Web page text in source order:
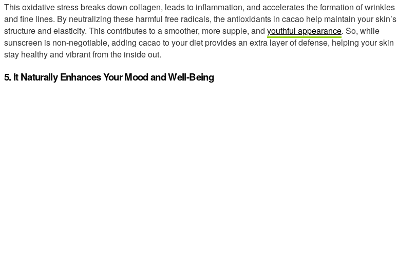
This oxidative stress breaks down collagen, leads to inflammation, and accelerates the formation of wrinkles
and fine lines. By neutralizing these harmful free radicals, the antioxidants in cacao help maintain your skin’s
structure and elasticity. This contributes to a smoother, more supple, and youthful appearance. So, while
sunscreen is non-negotiable, adding cacao to your diet provides an extra layer of defense, helping your skin
stay healthy and vibrant from the inside out.
5. It Naturally Enhances Your Mood and Well-Being